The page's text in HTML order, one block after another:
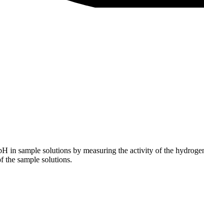
in sample solutions by measuring the activity of the
the sample solutions.